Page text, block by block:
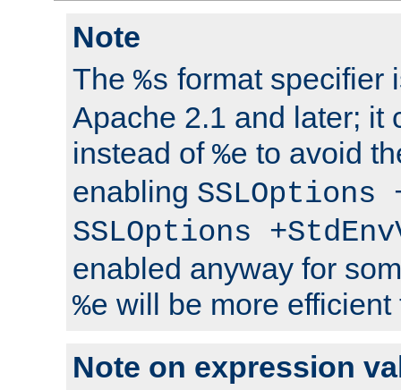
Note
The %s format specifier
Apache 2.1 and later; it
instead of %e to avoid
enabling SSLOptions
SSLOptions
enabled anyway for
%e will be more
Note on expression